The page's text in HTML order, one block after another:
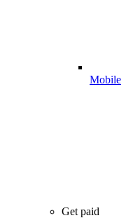
Mobile
Get paid